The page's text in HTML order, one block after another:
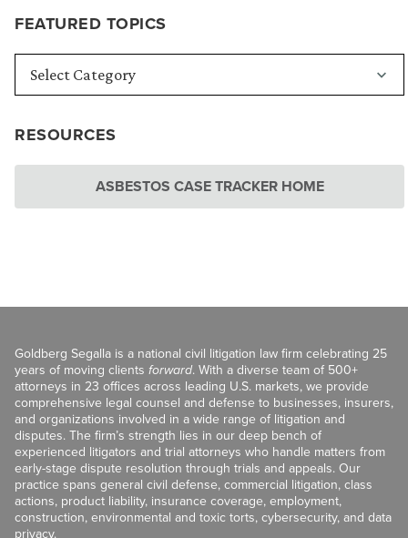
FEATURED TOPICS
RESOURCES
ASBESTOS CASE TRACKER HOME
Goldberg Segalla is a national civil litigation law firm celebrating 25
years of moving clients forward. With a diverse team of 500+
attorneys in 23 offices across leading U.S. markets, we provide
comprehensive legal counsel and defense to businesses, insurers,
and organizations involved in a wide range of litigation and
disputes. The firm’s strength lies in our deep bench of
experienced litigators and trial attorneys who handle matters from
early-stage dispute resolution through trials and appeals. Our
practice spans general civil defense, commercial litigation, class
actions, product liability, insurance coverage, employment,
construction, environmental and toxic torts, cybersecurity, and data
privacy.